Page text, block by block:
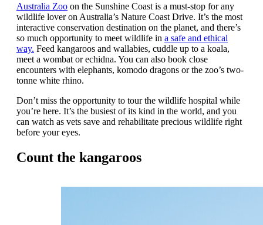
Australia Zoo on the Sunshine Coast is a must-stop for any
wildlife lover on Australia’s Nature Coast Drive. It’s the most
interactive conservation destination on the planet, and there’s
so much opportunity to meet wildlife in a safe and ethical
way. Feed kangaroos and wallabies, cuddle up to a koala,
meet a wombat or echidna. You can also book close
encounters with elephants, komodo dragons or the zoo’s two-
tonne white rhino.
Don’t miss the opportunity to tour the wildlife hospital while
you’re here. It’s the busiest of its kind in the world, and you
can watch as vets save and rehabilitate precious wildlife right
before your eyes.
Count the kangaroos